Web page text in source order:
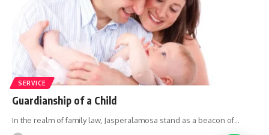
SERVICE
Guardianship of a Child
In the realm of family law, Jasperalamosa stand as a beacon of…